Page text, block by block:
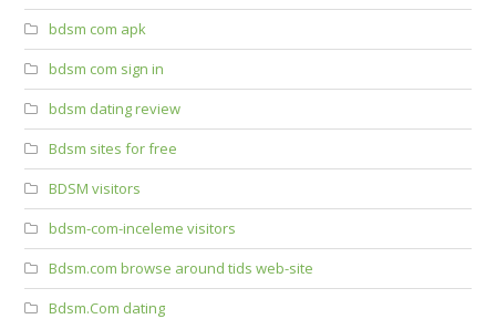
bdsm com apk
bdsm com sign in
bdsm dating review
Bdsm sites for free
BDSM visitors
bdsm-com-inceleme visitors
Bdsm.com browse around tids web-site
Bdsm.Com dating